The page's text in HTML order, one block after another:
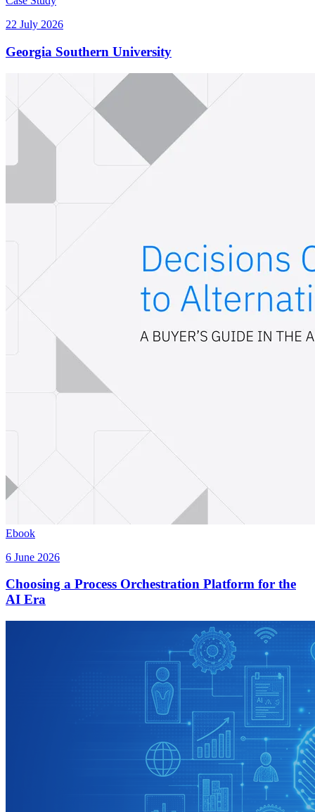
22 July 2026
Georgia Southern University
Ebook
6 June 2026
Choosing a Process Orchestration Platform for the
AI Era